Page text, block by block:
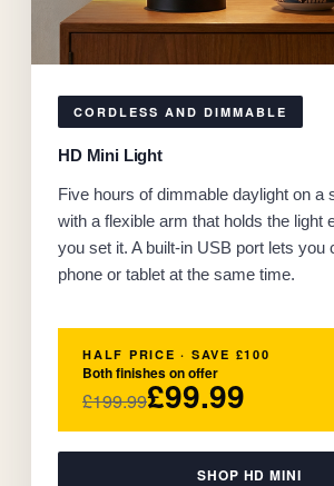
CORDLESS AND DIMMABLE
HD Mini Light
Five hours of dimmable daylight on a
with a flexible arm that holds the light
you set it. A built-in USB port lets you
phone or tablet at the same time.
HALF PRICE · SAVE £100
Both finishes on offer
£199.99£99.99
SHOP HD MINI